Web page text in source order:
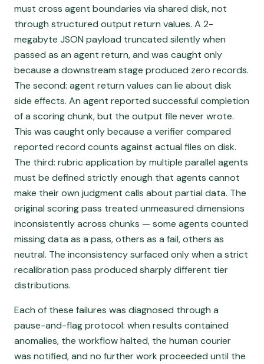
must cross agent boundaries via shared disk, not
through structured output return values. A 2-
megabyte JSON payload truncated silently when
passed as an agent return, and was caught only
because a downstream stage produced zero records.
The second: agent return values can lie about disk
side effects. An agent reported successful completion
of a scoring chunk, but the output file never wrote.
This was caught only because a verifier compared
reported record counts against actual files on disk.
The third: rubric application by multiple parallel agents
must be defined strictly enough that agents cannot
make their own judgment calls about partial data. The
original scoring pass treated unmeasured dimensions
inconsistently across chunks — some agents counted
missing data as a pass, others as a fail, others as
neutral. The inconsistency surfaced only when a strict
recalibration pass produced sharply different tier
distributions.
Each of these failures was diagnosed through a
pause-and-flag protocol: when results contained
anomalies, the workflow halted, the human courier
was notified, and no further work proceeded until the